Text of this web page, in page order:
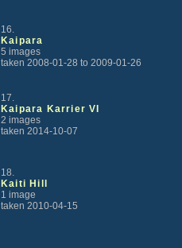
16.
Kaipara
5 images
taken 2008-01-28 to 2009-01-26
17.
Kaipara Karrier VI
2 images
taken 2014-10-07
18.
Kaiti Hill
1 image
taken 2010-04-15